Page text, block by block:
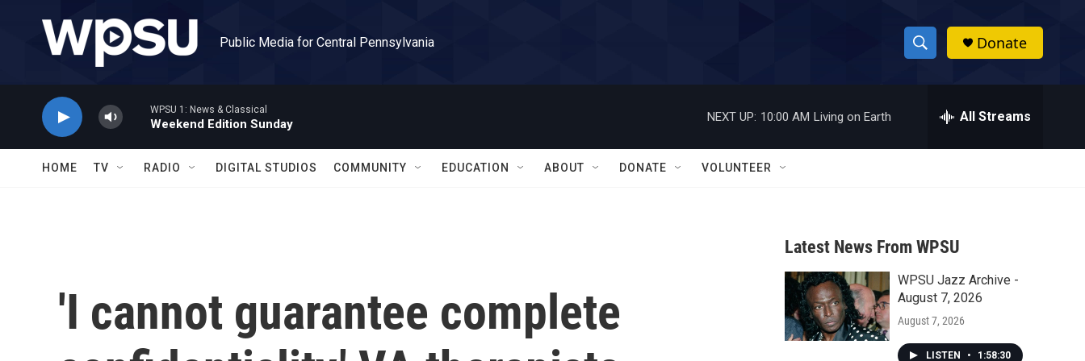
Public Media for Central Pennsylvania
S
h
w
a
r
c
h
h
Donate
WPSU 1: News & Classical
Weekend Edition Sunday
NEXT UP: 10:00 AM Living on Earth All Streams
HOME TV RADIO DIGITAL STUDIOS COMMUNITY EDUCATION ABOUT DONATE VOLUNTEER
'I cannot guarantee complete
Latest News From WPSU
WPSU Jazz Archive -
August 7, 2026
August 7, 2026
LISTEN • 1:58:30